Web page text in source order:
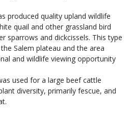
produced quality upland wildlife
quail and other grassland bird
sparrows and dickcissels. This type
Salem plateau and the area
and wildlife viewing opportunity
used for a large beef cattle
diversity, primarily fescue, and